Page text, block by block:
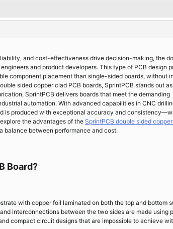
and cost-effectiveness drive decision-making, the
and product developers. This type of PCB design
component placement than single-sided boards, without
sided copper clad PCB boards, SprintPCB stands out
SprintPCB delivers boards that meet the demanding
automation. With advanced capabilities in CNC
is produced with exceptional accuracy and
the advantages of the SprintPCB double sided
balance between performance and cost.
Board?
with copper foil laminated on both the top and bottom
interconnections between the two sides are made using
compact circuit designs that are impossible to achieve